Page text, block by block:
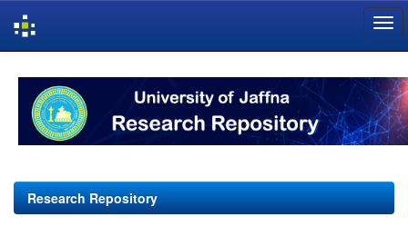
navigation
Research Repository